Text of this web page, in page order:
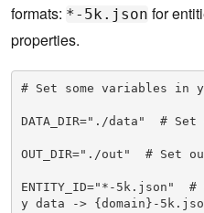
formats: *-5k.json for
properties.
# Set some variables in
DATA_DIR="./data"  #
OUT_DIR="./out"  # Set
ENTITY_ID="*-5k.json"
y data -> {domain}-